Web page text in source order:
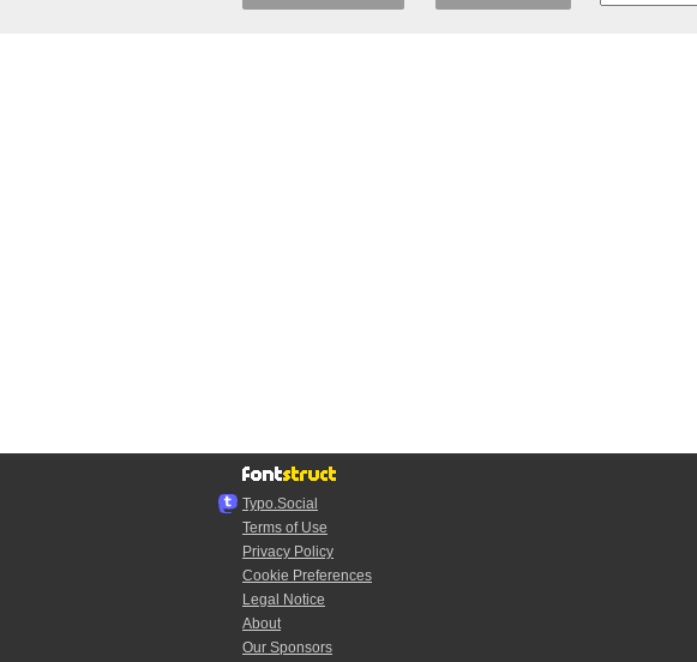
Typo.Social
Terms of Use
Privacy Policy
Cookie Preferences
Legal Notice
About
Our Sponsors